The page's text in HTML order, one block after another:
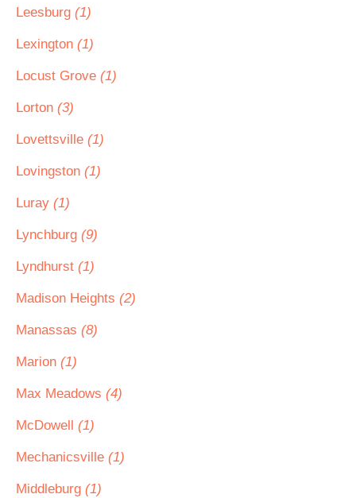
Leesburg (1)
Lexington (1)
Locust Grove (1)
Lorton (3)
Lovettsville (1)
Lovingston (1)
Luray (1)
Lynchburg (9)
Lyndhurst (1)
Madison Heights (2)
Manassas (8)
Marion (1)
Max Meadows (4)
McDowell (1)
Mechanicsville (1)
Middleburg (1)